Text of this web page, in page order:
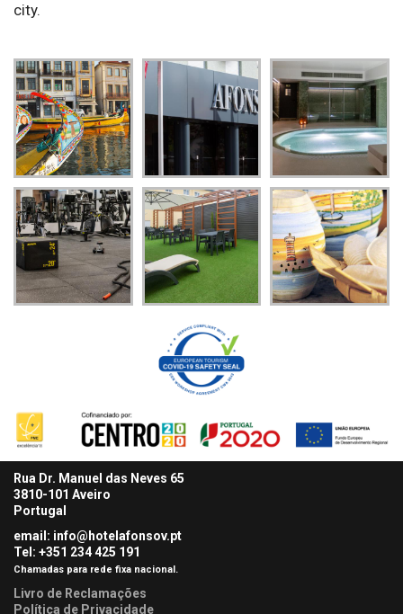
city.
Rua Dr. Manuel das Neves 65
3810-101 Aveiro
Portugal
email: info@hotelafonsov.pt
Tel: +351 234 425 191
Chamadas para rede fixa nacional.
Livro de Reclamações
Política de Privacidade